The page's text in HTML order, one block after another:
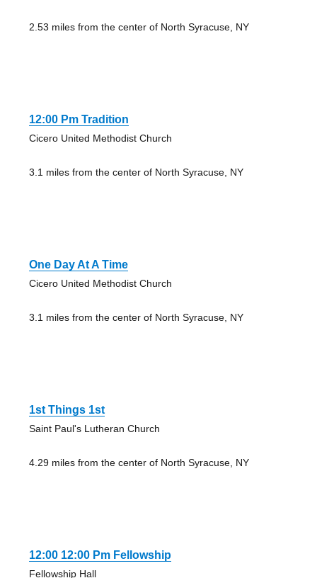
2.53 miles from the center of North Syracuse, NY
12:00 Pm Tradition
Cicero United Methodist Church
3.1 miles from the center of North Syracuse, NY
One Day At A Time
Cicero United Methodist Church
3.1 miles from the center of North Syracuse, NY
1st Things 1st
Saint Paul's Lutheran Church
4.29 miles from the center of North Syracuse, NY
12:00 12:00 Pm Fellowship
Fellowship Hall